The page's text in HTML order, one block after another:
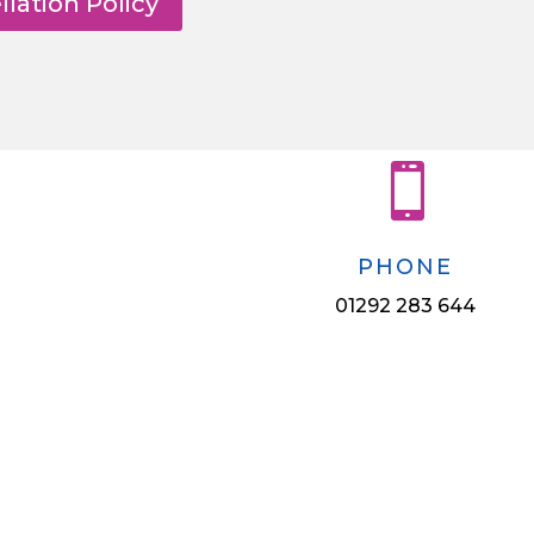

PHONE
01292 283 644